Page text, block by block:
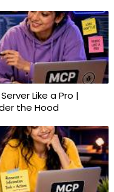
Like a Pro |
the Hood